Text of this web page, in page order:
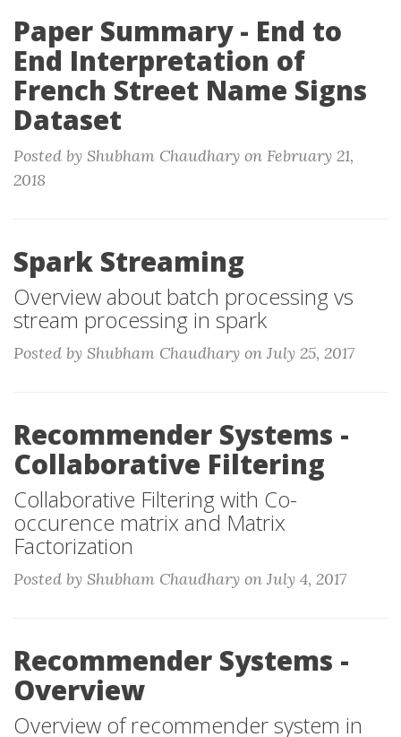
Paper Summary - End to
End Interpretation of
French Street Name Signs
Dataset
Posted by Shubham Chaudhary on February 21,
2018
Spark Streaming
Overview about batch processing vs
stream processing in spark
Posted by Shubham Chaudhary on July 25, 2017
Recommender Systems -
Collaborative Filtering
Collaborative Filtering with Co-
occurence matrix and Matrix
Factorization
Posted by Shubham Chaudhary on July 4, 2017
Recommender Systems -
Overview
Overview of recommender system in